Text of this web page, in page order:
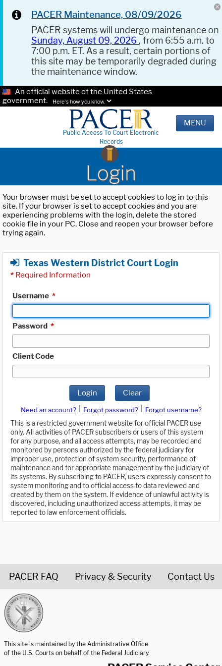
PACER Maintenance, 08/09/2026
PACER systems will undergo maintenance on
Sunday, August 09, 2026 , from 6:55 a.m. to
7:00 p.m. ET. As a result, certain portions of
this site may be temporarily degraded during
the maintenance window.
An official website of the United States
government.
Here's how you know.
Public Access To Court Electronic
Records
MENU
Login
Your browser must be set to accept cookies to log in to this
site. If your browser is set to accept cookies and you are
experiencing problems with the login, delete the stored
cookie file in your PC. Close and reopen your browser before
trying again.
Texas Western District Court Login
* Required Information
Username *
Password *
Client Code
Login Clear
Need an account? Forgot password?
Forgot username?
This is a restricted government website for official PACER use
only. All activities of PACER subscribers or users of this system
for any purpose, and all access attempts, may be recorded and
monitored by persons authorized by the federal judiciary for
improper use, protection of system security, performance of
maintenance and for appropriate management by the judiciary of
its systems. By subscribing to PACER, users expressly consent to
system monitoring and to official access to data reviewed and
created by them on the system. If evidence of unlawful activity is
discovered, including unauthorized access attempts, it may be
reported to law enforcement officials.
PACER FAQ Privacy & Security Contact Us
This site is maintained by the Administrative Office
of the U.S. Courts on behalf of the Federal Judiciary.